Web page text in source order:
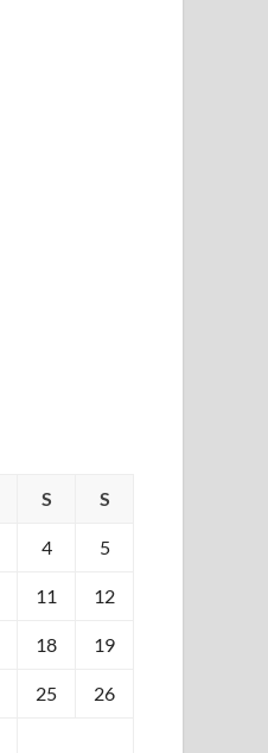
S S
4 5
11 12
18 19
25 26